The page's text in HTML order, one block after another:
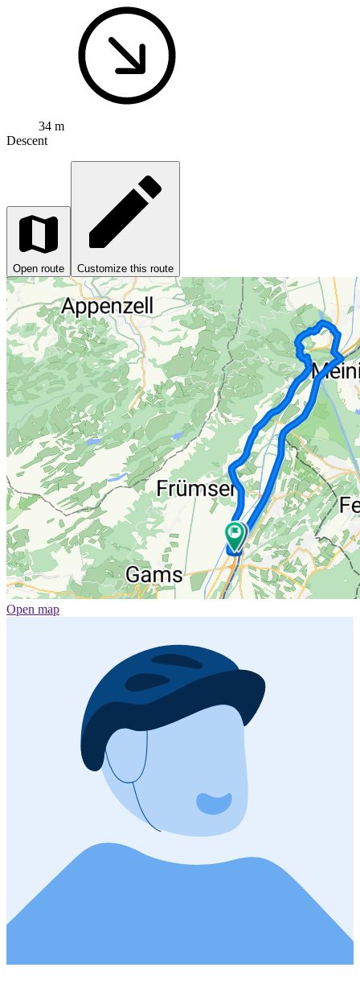
34 m
Descent
Open route Customize this route
Open map